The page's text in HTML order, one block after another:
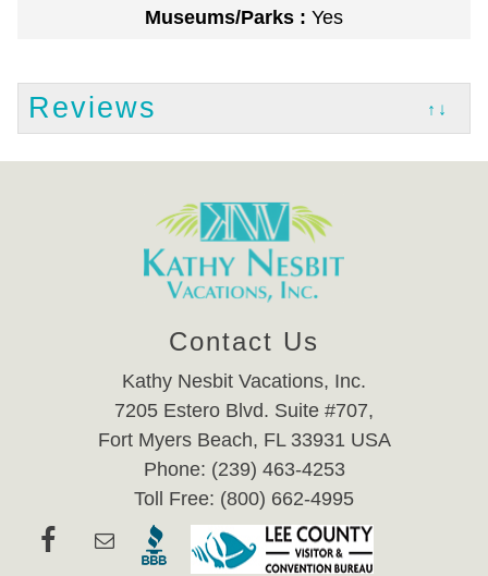
Museums/Parks : Yes
Reviews ↑↓
Contact Us
Kathy Nesbit Vacations, Inc.
7205 Estero Blvd. Suite #707,
Fort Myers Beach, FL 33931 USA
Phone: (239) 463-4253
Toll Free: (800) 662-4995